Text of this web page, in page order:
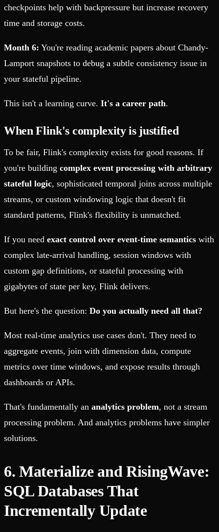
checkpoints help with backpressure but increase recovery
time and storage costs.
Month 6: You're reading academic papers about Chandy-
Lamport snapshots to debug a subtle consistency issue in
your stateful pipeline.
This isn't a learning curve. It's a career path.
When Flink's complexity is justified
To be fair, Flink's complexity exists for good reasons. If
you're building complex event processing with arbitrary
stateful logic, sophisticated temporal joins across multiple
streams, or custom windowing logic that doesn't fit
standard patterns, Flink's flexibility is unmatched.
If you need exact control over event-time semantics with
complex late-arrival handling, session windows with
custom gap definitions, or stateful processing with
gigabytes of state per key, Flink delivers.
But here's the question: Do you actually need all that?
Most real-time analytics use cases don't. They need to
aggregate events, join with dimension data, compute
metrics over time windows, and expose results through
dashboards or APIs.
That's fundamentally an analytics problem, not a stream
processing problem. And analytics problems have simpler
solutions.
6. Materialize and RisingWave:
SQL Databases That
Incrementally Update